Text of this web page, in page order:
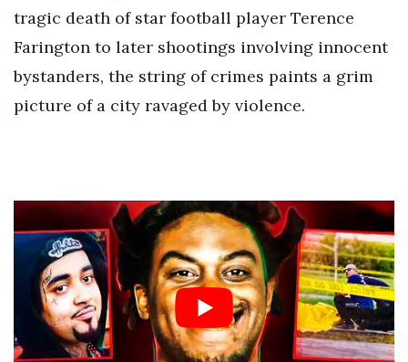
tragic death of star football player Terence
Farington to later shootings involving innocent
bystanders, the string of crimes paints a grim
picture of a city ravaged by violence.